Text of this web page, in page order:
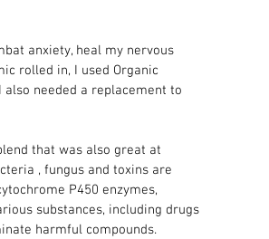
anxiety, heal my nervous
rolled in, I used Organic
also needed a replacement to
that was also great at
, fungus and toxins are
P450 enzymes,
substances, including drugs
harmful compounds.